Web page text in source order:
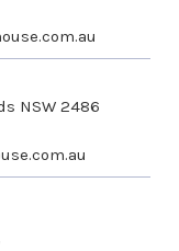
NSW 2486